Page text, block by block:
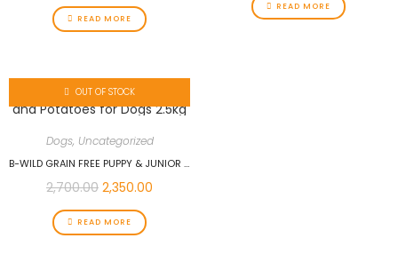
READ MORE
READ MORE
OUT OF STOCK
Dogs, Uncategorized
B-WILD GRAIN FREE PUPPY & JUNIOR ALL BREEDS WITH DUCK AND POTATOES FOR DOGS 2.5KG
2,700.00 2,350.00
READ MORE